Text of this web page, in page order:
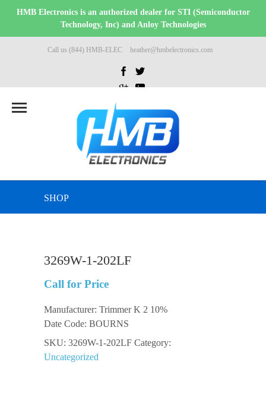
HMB Electronics is an authorized dealer for STI (Semiconductor
Technology, Inc) and Anloy Technologies
Call us (844) HMB-ELEC heather@hmbelectronics.com
SHOP
3269W-1-202LF
Call for Price
Manufacturer: Trimmer K 2 10%
Date Code: BOURNS
SKU: 3269W-1-202LF Category:
Uncategorized